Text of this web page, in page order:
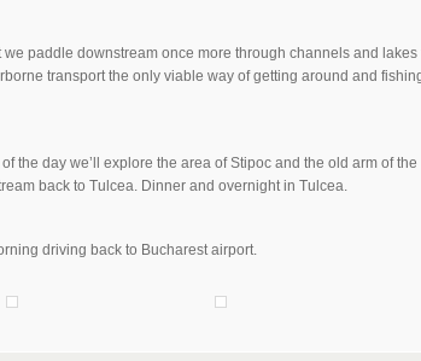
we paddle downstream once more through channels and
transport the only viable way of getting around and
of the day we’ll explore the area of Stipoc and the old arm of
back to Tulcea. Dinner and overnight in Tulcea.
driving back to Bucharest airport.